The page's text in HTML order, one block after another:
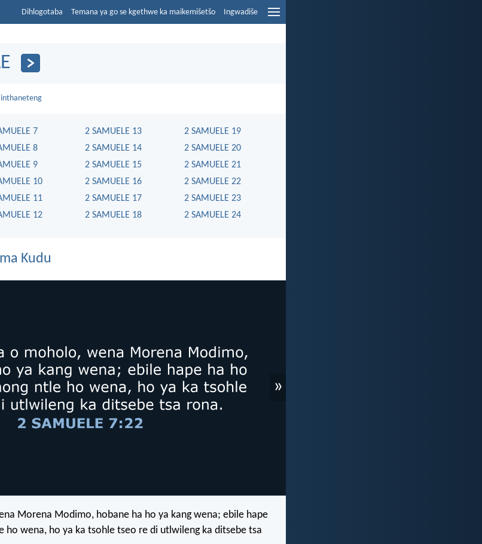
Dihlogotaba Temana ya go se kgethwe ka maikemišetšo Ingwadiše
7
8
9
10
11
12
2 SAMUELE 13
2 SAMUELE 14
2 SAMUELE 15
2 SAMUELE 16
2 SAMUELE 17
2 SAMUELE 18
2 SAMUELE 19
2 SAMUELE 20
2 SAMUELE 21
2 SAMUELE 22
2 SAMUELE 23
2 SAMUELE 24
Kudu
»
Morena Modimo, hobane ha ho ya kang wena; ebile hape
ho wena, ho ya ka tsohle tseo re di utlwileng ka ditsebe tsa